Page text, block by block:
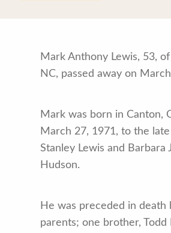
Mark Anthony Lewis, 53,
NC, passed away on
Mark was born in Canton,
March 27, 1971, to the late
Stanley Lewis and Barbara
Hudson.
He was preceded in death
parents; one brother, Todd